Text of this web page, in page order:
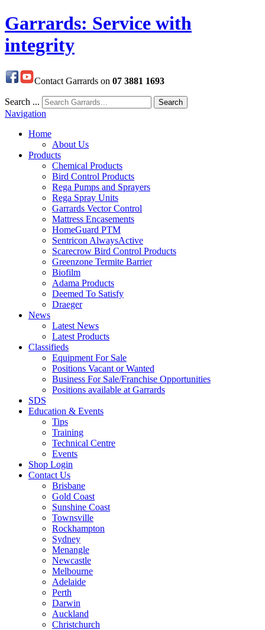
Garrards: Service with
integrity
Contact Garrards on 07 3881 1693
Search ... Search
Navigation
Home
About Us
Products
Chemical Products
Bird Control Products
Rega Pumps and Sprayers
Rega Spray Units
Garrards Vector Control
Mattress Encasements
HomeGuard PTM
Sentricon AlwaysActive
Scarecrow Bird Control Products
Greenzone Termite Barrier
Biofilm
Adama Products
Deemed To Satisfy
Draeger
News
Latest News
Latest Products
Classifieds
Equipment For Sale
Positions Vacant or Wanted
Business For Sale/Franchise Opportunities
Positions available at Garrards
SDS
Education & Events
Tips
Training
Technical Centre
Events
Shop Login
Contact Us
Brisbane
Gold Coast
Sunshine Coast
Townsville
Rockhampton
Sydney
Menangle
Newcastle
Melbourne
Adelaide
Perth
Darwin
Auckland
Christchurch